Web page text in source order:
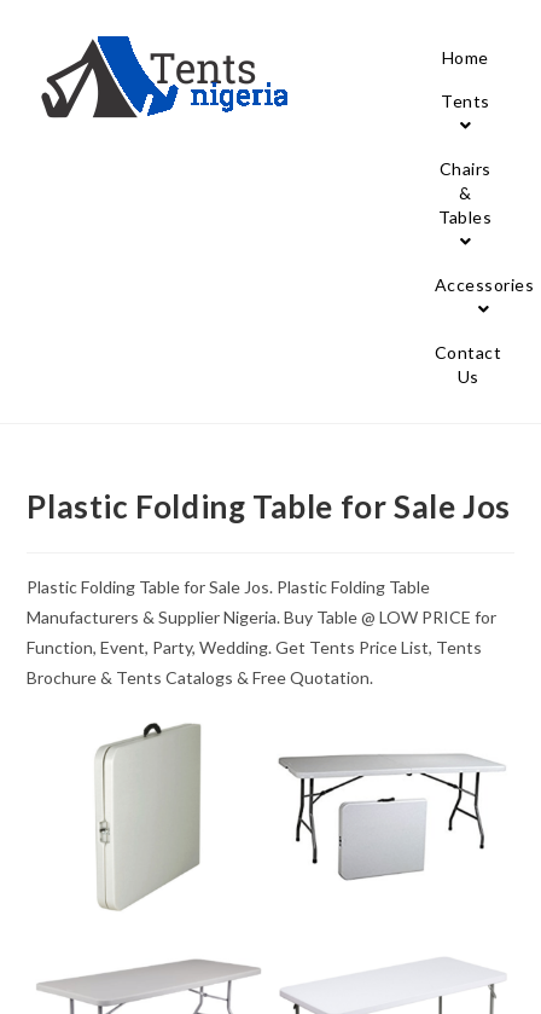
Home
Tents
Chairs
&
Tables
Accessories
Contact
Us
Plastic Folding Table for Sale Jos
Plastic Folding Table for Sale Jos. Plastic Folding Table
Manufacturers & Supplier Nigeria. Buy Table @ LOW PRICE for
Function, Event, Party, Wedding. Get Tents Price List, Tents
Brochure & Tents Catalogs & Free Quotation.